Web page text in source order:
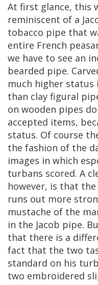
At first glance, this
reminiscent of a
tobacco pipe that
entire French
we have to see an
bearded pipe.
much higher status
than clay figural
on wooden pipes do
accepted items,
status. Of course
the fashion of the
images in which
turbans scored. A
however, is that the
runs out more
mustache of the
in the Jacob pipe.
that there is a
fact that the two
standard on his
two embroidered